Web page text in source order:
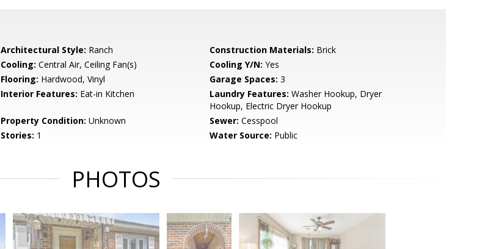
Architectural Style: Ranch Construction Materials: Brick
Cooling: Central Air, Ceiling Fan(s) Cooling Y/N: Yes
Flooring: Hardwood, Vinyl Garage Spaces: 3
Interior Features: Eat-in Kitchen Laundry Features: Washer Hookup, Dryer
Hookup, Electric Dryer Hookup
Property Condition: Unknown Sewer: Cesspool
Stories: 1 Water Source: Public
PHOTOS